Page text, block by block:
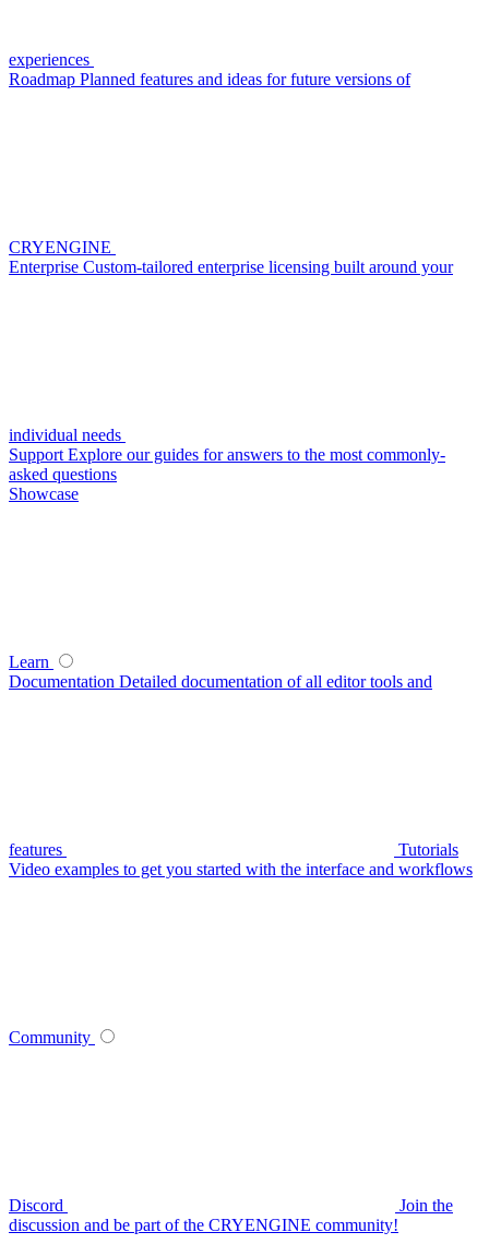
experiences
Roadmap Planned features and ideas for future versions of
CRYENGINE
Enterprise Custom-tailored enterprise licensing built around your
individual needs
Support Explore our guides for answers to the most commonly-
asked questions
Showcase
Learn
Documentation Detailed documentation of all editor tools and
features
Tutorials
Video examples to get you started with the interface and workflows
Community
Discord
Join the
discussion and be part of the CRYENGINE community!